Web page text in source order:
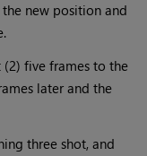
new position and
five frames to the
later and the
three shot, and